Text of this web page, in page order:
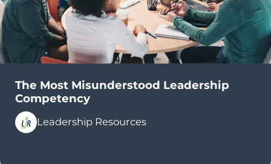
The Most Misunderstood Leadership
Competency
Leadership Resources